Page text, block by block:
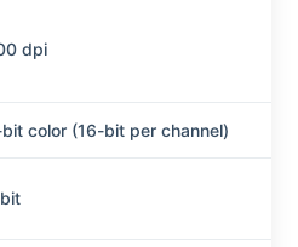
dpi
color (16-bit per channel)